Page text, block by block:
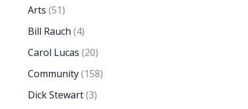
Arts (51)
Bill Rauch (4)
Carol Lucas (20)
Community(158)
Dick Stewart(3)